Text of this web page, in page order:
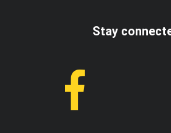
Stay